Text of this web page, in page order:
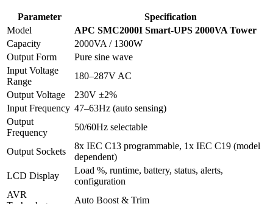
Parameter
Specification
Model
APC SMC2000I Smart-UPS 2000VA Tower
Capacity
2000VA / 1300W
Output Form
Pure sine wave
Input Voltage
Range
180–287V AC
Output Voltage
230V ±2%
Input Frequency 47–63Hz (auto sensing)
Output
Frequency
50/60Hz selectable
Output Sockets
8x IEC C13 programmable, 1x IEC C19 (model
dependent)
LCD Display
Load %, runtime, battery, status, alerts,
configuration
AVR
Auto Boost & Trim